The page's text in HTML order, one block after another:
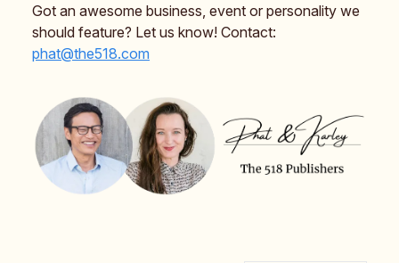
Got an awesome business, event or personality we
should feature? Let us know! Contact:
phat@the518.com